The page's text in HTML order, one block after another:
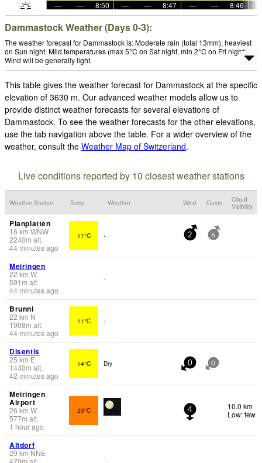
—
— 8:50 — — 8:47 — — 8:46
Dammastock Weather (Days 0-3):
The weather forecast for Dammastock is: Moderate rain (total 13mm), heaviest
on Sun night. Mild temperatures (max 5°C on Sat night, min 2°C on Fri night).
Wind will be generally light.
This table gives the weather forecast for Dammastock at the specific
elevation of 3630 m. Our advanced weather models allow us to
provide distinct weather forecasts for several elevations of
Dammastock. To see the weather forecasts for the other elevations,
use the tab navigation above the table. For a wider overview of the
weather, consult the Weather Map of Switzerland.
Live conditions reported by 10 closest weather stations
Weather Station Temp. Weather Wind Gusts
Cloud
Visibility
Planplatten
16 km WNW
2240m alt.
44 minutes ago
11°C - 2 6
Meiringen
22 km W
591 m alt.
44 minutes ago
-
Brunni
22 km N
1908m alt.
44 minutes ago
11°C -
Disentis
25 km E
1440m alt.
42 minutes ago
14°C Dry 0 0
Meiringen
Airport
26 km W
577m alt.
1 hour ago
20°C
-
4
10.0 km
Low: few
Altdorf
29 km NNE
479m alt. -